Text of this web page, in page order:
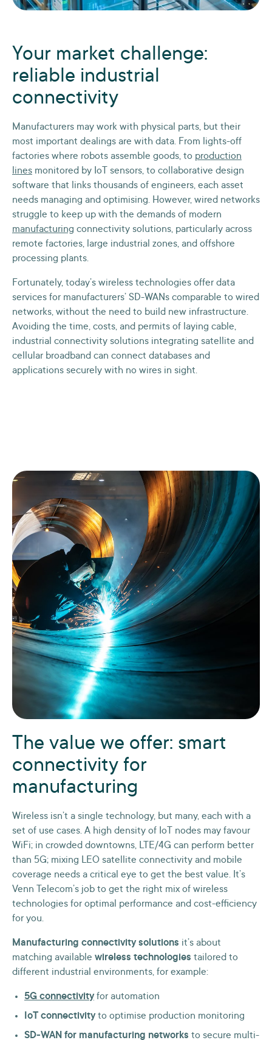
Your market challenge:
reliable industrial
connectivity
Manufacturers may work with physical parts, but their
most important dealings are with data. From lights-off
factories where robots assemble goods, to production
lines monitored by IoT sensors, to collaborative design
software that links thousands of engineers, each asset
needs managing and optimising. However, wired networks
struggle to keep up with the demands of modern
manufacturing connectivity solutions, particularly across
remote factories, large industrial zones, and offshore
processing plants.
Fortunately, today’s wireless technologies offer data
services for manufacturers’ SD-WANs comparable to wired
networks, without the need to build new infrastructure.
Avoiding the time, costs, and permits of laying cable,
industrial connectivity solutions integrating satellite and
cellular broadband can connect databases and
applications securely with no wires in sight.
The value we offer: smart
connectivity for
manufacturing
Wireless isn’t a single technology, but many, each with a
set of use cases. A high density of IoT nodes may favour
WiFi; in crowded downtowns, LTE/4G can perform better
than 5G; mixing LEO satellite connectivity and mobile
coverage needs a critical eye to get the best value. It’s
Venn Telecom’s job to get the right mix of wireless
technologies for optimal performance and cost-efficiency
for you.
Manufacturing connectivity solutions it’s about
matching available wireless technologies tailored to
different industrial environments, for example:
5G connectivityfor automation
IoT connectivityto optimise production monitoring
SD-WAN for manufacturing networks to secure multi-